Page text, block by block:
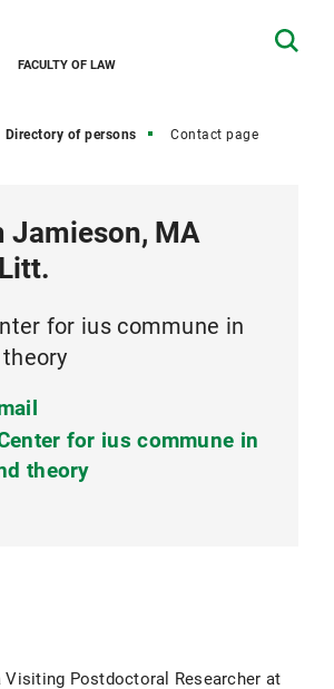
FACULTY OF LAW
Directory of persons Contact page
Jamieson, MA
for ius commune in
for ius commune in
theory
Visiting Postdoctoral Researcher at